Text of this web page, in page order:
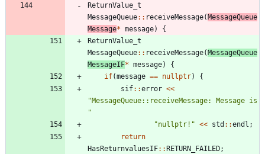
ReturnValue_t
MessageQueue: : receiveMessage(MessageQueue
Message* message)
{
ReturnValue_t
MessageQueue: : receiveMessage(MessageQueue
MessageIF* message)
{
if(message == nullptr)
{
sif: :error <<
"
"
"nullptr! " << std : :endl ;
return
HasReturnvaluesIF: :RETURN_FAILED;